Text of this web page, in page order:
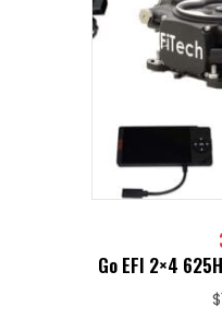
Go EFI 2×4
$